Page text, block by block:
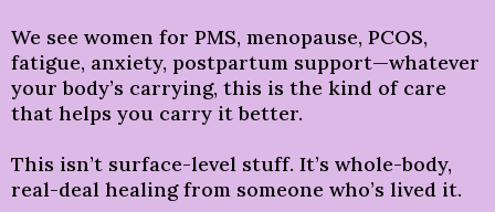
We see women for PMS, menopause, PCOS,
fatigue, anxiety, postpartum support—whatever
your body’s carrying, this is the kind of care
that helps you carry it better.
This isn’t surface-level stuff. It’s whole-body,
real-deal healing from someone who’s lived it.